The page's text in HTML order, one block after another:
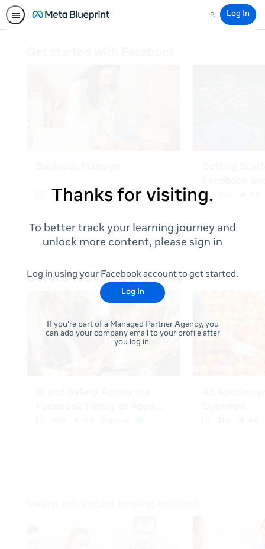
Search
Log In
Thanks for visiting.
To better track your learning journey and
unlock more content, please sign in
Log in using your Facebook account to get started.
Log In
If you're part of a Managed Partner Agency, you
can add your company email to your profile after
you log in.